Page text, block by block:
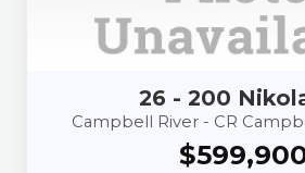
26 - 200
Campbell River - CR